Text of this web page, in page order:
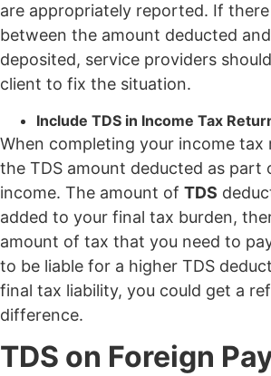
are appropriately reported. If
between the amount deducted
deposited, service providers
client to fix the situation.
Include TDS in Income Tax
When completing your income tax
the TDS amount deducted as part
income. The amount of TDS
added to your final tax burden,
amount of tax that you need to
to be liable for a higher TDS
final tax liability, you could get a
difference.
TDS on Foreign